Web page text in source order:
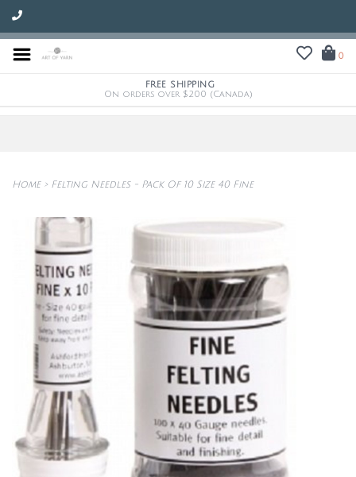
0
FREE SHIPPING
On orders over $200 (Canada)
Home> Felting Needles - Pack Of 10 Size 40 Fine